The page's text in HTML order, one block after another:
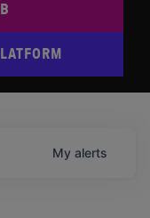
My alerts